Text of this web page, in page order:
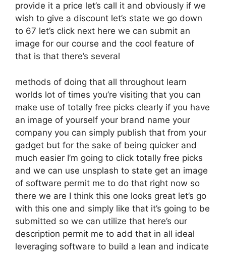
provide it a price let’s call it and obviously if we
wish to give a discount let’s state we go down
to 67 let’s click next here we can submit an
image for our course and the cool feature of
that is that there’s several
methods of doing that all throughout learn
worlds lot of times you’re visiting that you can
make use of totally free picks clearly if you have
an image of yourself your brand name your
company you can simply publish that from your
gadget but for the sake of being quicker and
much easier I’m going to click totally free picks
and we can use unsplash to state get an image
of software permit me to do that right now so
there we are I think this one looks great let’s go
with this one and simply like that it’s going to be
submitted so we can utilize that here’s our
description permit me to add that in all ideal
leveraging software to build a lean and indicate